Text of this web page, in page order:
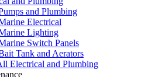
and Plumbing
Electrical
Lighting
Switch Panels
Tank and Aerators
Electrical and Plumbing